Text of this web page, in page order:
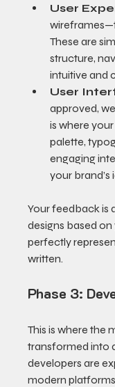
User
These are
structure,
intuitive and
User
approved,
is where
palette,
engaging
your brand’s
Your feedback is
designs based
perfectly
written.
Phase 3:
This is where the
transformed into
developers are
modern